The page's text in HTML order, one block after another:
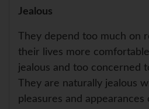
Jealous
They depend too much on
their lives more
jealous and too concerned
They are naturally jealous
pleasures and appearances